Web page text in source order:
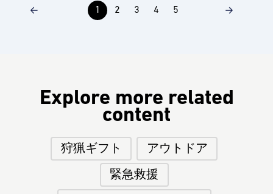
1 2 3 4 5
Explore more related
content
狩猟ギフト アウトドア
緊急救援